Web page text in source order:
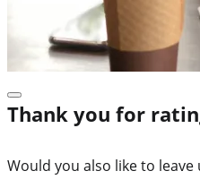
Thank you for
Would you also like to leave